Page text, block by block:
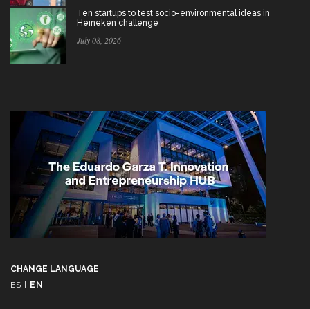
Ten startups to test socio-environmental ideas in
Heineken challenge
July 08, 2026
CHANGE LANGUAGE
ES
EN